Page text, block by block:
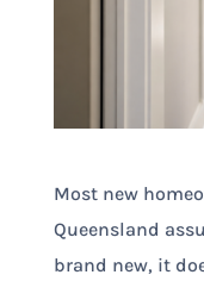
Most new
Queensland
brand new, it